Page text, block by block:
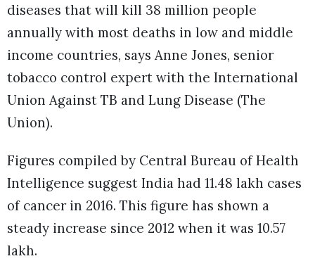
diseases that will kill 38 million people
annually with most deaths in low and middle
income countries, says Anne Jones, senior
tobacco control expert with the International
Union Against TB and Lung Disease (The
Union).
Figures compiled by Central Bureau of Health
Intelligence suggest India had 11.48 lakh cases
of cancer in 2016. This figure has shown a
steady increase since 2012 when it was 10.57
lakh.